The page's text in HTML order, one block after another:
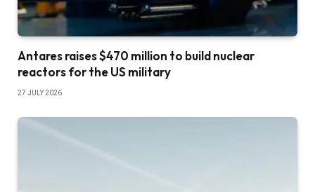
Antares raises $470 million to build nuclear
reactors for the US military
27 JULY 2026